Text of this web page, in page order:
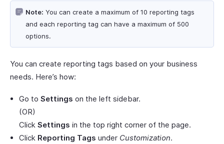
Note: You can create a maximum of 10 reporting tags
and each reporting tag can have a maximum of 500
options.
You can create reporting tags based on your business
needs. Here’s how:
Go to Settings on the left sidebar.
(OR)
Click Settings in the top right corner of the page.
Click Reporting Tags under Customization.